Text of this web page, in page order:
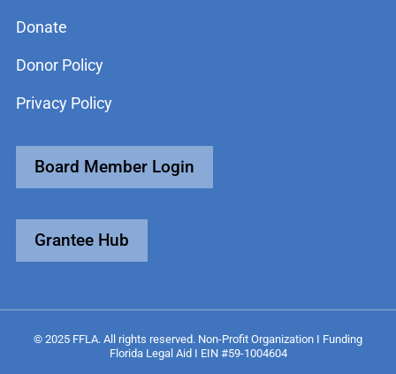
Donate
Donor Policy
Privacy Policy
Board Member Login
Grantee Hub
© 2025 FFLA. All rights reserved. Non-Profit Organization I Funding
Florida Legal Aid I EIN #59-1004604